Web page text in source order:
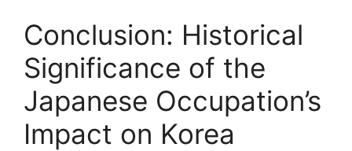
Conclusion: Historical
Significance of the
Japanese Occupation’s
Impact on Korea